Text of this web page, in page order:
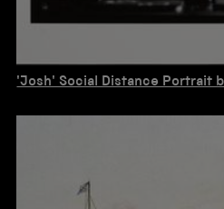
'Josh' Social Distance Portrait